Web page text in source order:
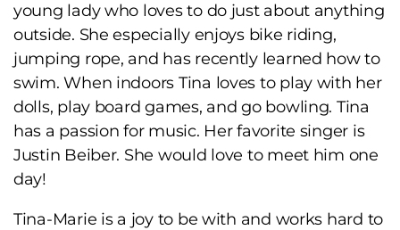
young lady who loves to do just about anything
outside. She especially enjoys bike riding,
jumping rope, and has recently learned how to
swim. When indoors Tina loves to play with her
dolls, play board games, and go bowling. Tina
has a passion for music. Her favorite singer is
Justin Beiber. She would love to meet him one
day!
Tina-Marie is a joy to be with and works hard to